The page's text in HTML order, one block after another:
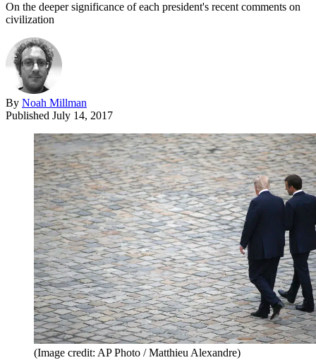
On the deeper significance of each president's recent comments on
civilization
By Noah Millman
Published July 14, 2017
(Image credit: AP Photo / Matthieu Alexandre)